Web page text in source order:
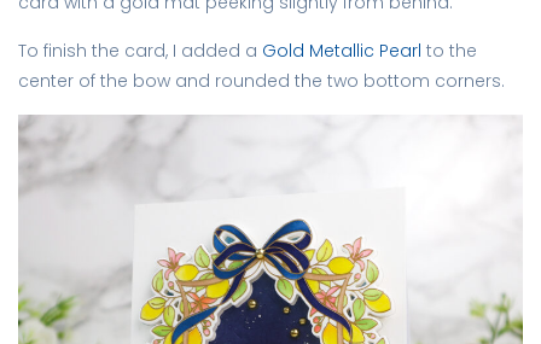
To finish the card, I added a Gold Metallic Pearl to the
center of the bow and rounded the two bottom corners.